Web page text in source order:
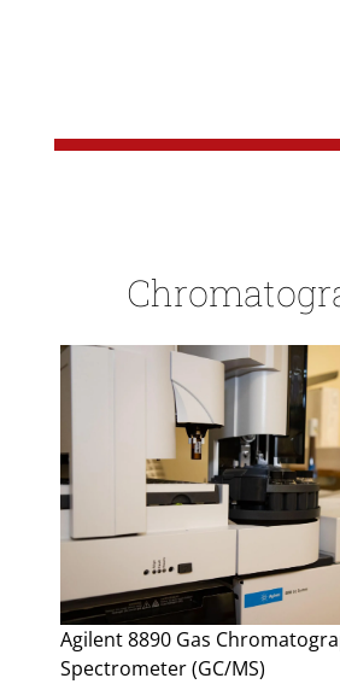
Agilent 8890 Gas
Spectrometer (GC/MS)